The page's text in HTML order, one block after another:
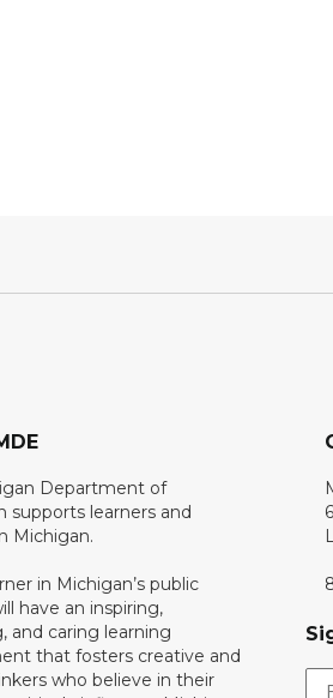
Department of
supports learners and
Michigan.
in Michigan’s public
have an inspiring,
and caring learning
that fosters creative and
who believe in their